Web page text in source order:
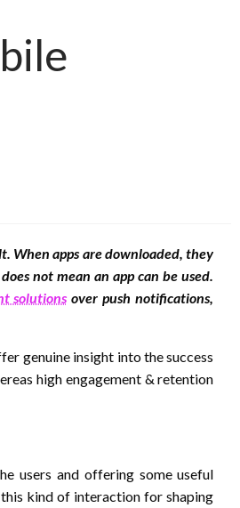
When apps are downloaded, they
not mean an app can be used.
solutions over push notifications,
genuine insight into the success
high engagement & retention
users and offering some useful
this kind of interaction for shaping